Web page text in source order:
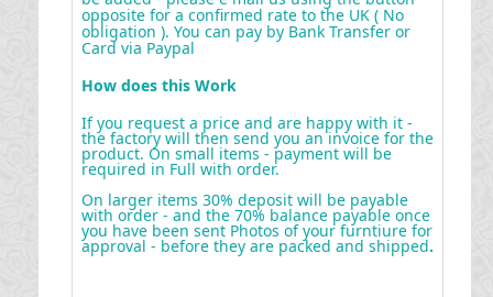
opposite for a confirmed rate to the UK ( No
obligation ). You can pay by Bank Transfer or
Card via Paypal
How does this Work
If you request a price and are happy with it -
the factory will then send you an invoice for the
product. On small items - payment will be
required in Full with order.
On larger items 30% deposit will be payable
with order - and the 70% balance payable once
you have been sent Photos of your furntiure for
approval - before they are packed and shipped.